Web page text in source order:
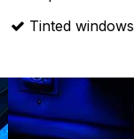
Tinted windows